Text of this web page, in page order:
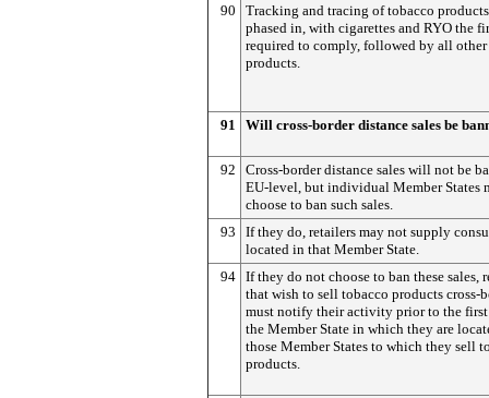
90
Tracking and tracing of tobacco
phased in, with cigarettes and RYO the
required to comply, followed by all
products.
91 Will cross-border distance sales be
92
Cross-border distance sales will not be
EU-level, but individual Member States
choose to ban such sales.
93
If they do, retailers may not supply
located in that Member State.
94 If they do not choose to ban these sales,
that wish to sell tobacco products cross-
must notify their activity prior to the first
the Member State in which they are
those Member States to which they sell
products.